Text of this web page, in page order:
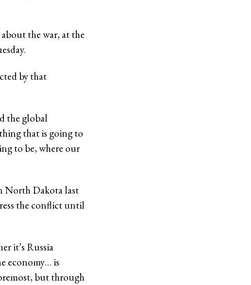
the war, at the
by that
the global
that is going to
to be, where our
North Dakota last
the conflict until
it’s Russia
economy… is
but through